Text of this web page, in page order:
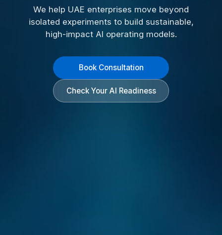
We help UAE enterprises move beyond
isolated experiments to build sustainable,
high-impact AI operating models.
Book Consultation
Check Your AI Readiness